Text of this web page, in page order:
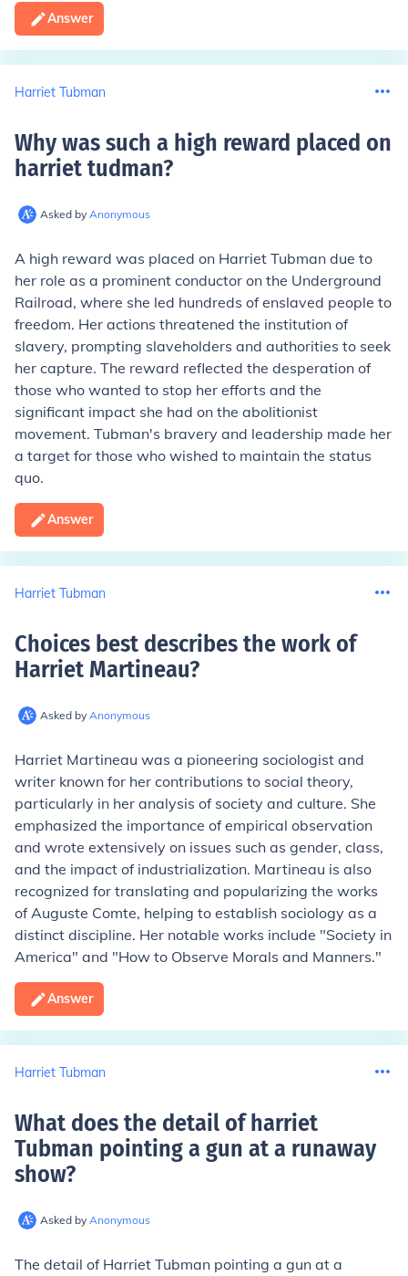
Answer
Harriet Tubman
Why was such a high reward placed on
harriet tudman?
Asked by Anonymous
A high reward was placed on Harriet Tubman due to
her role as a prominent conductor on the Underground
Railroad, where she led hundreds of enslaved people to
freedom. Her actions threatened the institution of
slavery, prompting slaveholders and authorities to seek
her capture. The reward reflected the desperation of
those who wanted to stop her efforts and the
significant impact she had on the abolitionist
movement. Tubman's bravery and leadership made her
a target for those who wished to maintain the status
quo.
Answer
Harriet Tubman
Choices best describes the work of
Harriet Martineau?
Asked by Anonymous
Harriet Martineau was a pioneering sociologist and
writer known for her contributions to social theory,
particularly in her analysis of society and culture. She
emphasized the importance of empirical observation
and wrote extensively on issues such as gender, class,
and the impact of industrialization. Martineau is also
recognized for translating and popularizing the works
of Auguste Comte, helping to establish sociology as a
distinct discipline. Her notable works include "Society in
America" and "How to Observe Morals and Manners."
Answer
Harriet Tubman
What does the detail of harriet
Tubman pointing a gun at a runaway
show?
Asked by Anonymous
The detail of Harriet Tubman pointing a gun at a